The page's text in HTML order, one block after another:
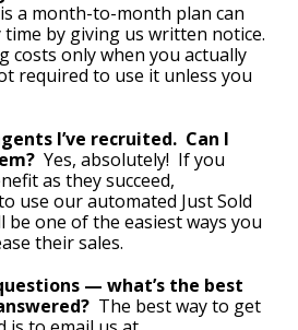
a month-to-month plan can
by giving us written notice.
costs only when you actually
required to use it unless you
I’ve recruited. Can I
Yes, absolutely! If you
as they succeed,
use our automated Just Sold
be one of the easiest ways you
their sales.
— what’s the best
The best way to get